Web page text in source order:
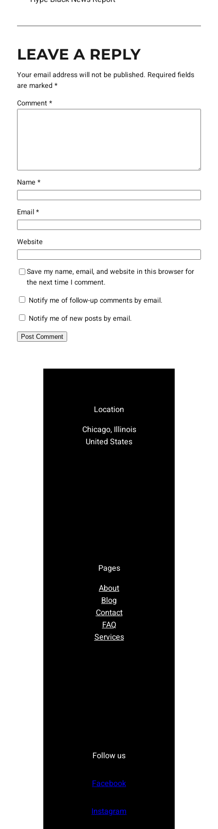
LEAVE A REPLY
Your email address will not be published. Required fields
are marked *
Comment*
Name *
Email*
Website
Save my name, email, and website in this browser for
the next time I comment.
Notify me of follow-up comments by email.
Notify me of new posts by email.
Location
Chicago, Illinois
United States
Pages
About
Blog
Contact
FAQ
Services
Follow us
Facebook
Instagram